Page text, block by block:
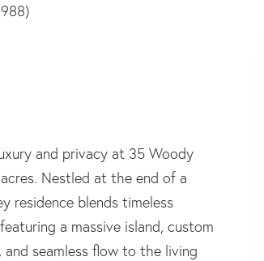
and privacy at 35 Woody
Nestled at the end of a
residence blends timeless
a massive island, custom
seamless flow to the living